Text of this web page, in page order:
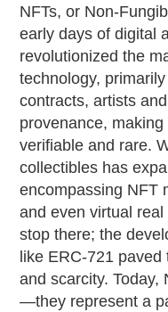
NFTs, or Non-
early days of digital
revolutionized the
technology,
contracts, artists
provenance,
verifiable and rare.
collectibles has
encompassing NFT
and even virtual
stop there; the
like ERC-721
and scarcity. Today,
—they represent a